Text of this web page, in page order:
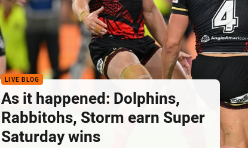
LIVE BLOG
As it happened: Dolphins,
Rabbitohs, Storm earn Super
Saturday wins